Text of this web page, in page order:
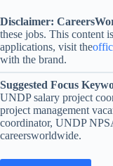
Disclaimer:
these jobs. This content
applications, visit the
with the brand.
Suggested Focus
UNDP salary project
project management
coordinator, UNDP
careersworldwide.